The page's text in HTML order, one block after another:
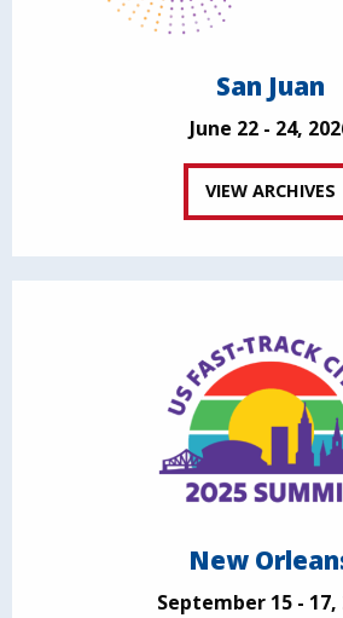
San Juan
June 22 - 24,
VIEW ARCHIVES
New
September 15 - 17,